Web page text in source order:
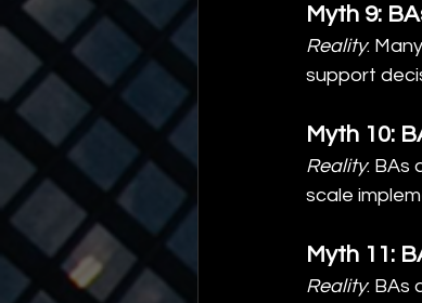
Myth 9:
Reality:
support
Myth 10:
Reality: BAs
scale
Myth 11:
Reality: BAs